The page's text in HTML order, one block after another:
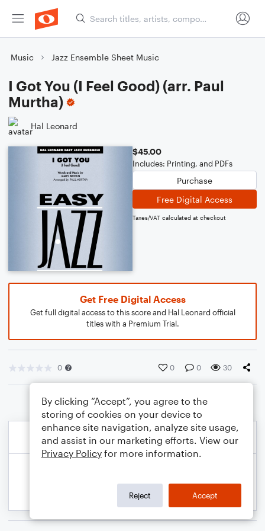
Music Jazz Ensemble Sheet Music
I Got You (I Feel Good) (arr. Paul
Murtha)
Hal Leonard
$45.00
Includes: Printing, and PDFs
Purchase
Free Digital Access
Taxes/VAT calculated at checkout
Get Free Digital Access
Get full digital access to this score and Hal Leonard official
titles with a Premium Trial.
0 0 0 30
By clicking “Accept”, you agree to the
storing of cookies on your device to
enhance site navigation, analyze site usage,
and assist in our marketing efforts. View our
Privacy Policy for more information.
Reject Accept